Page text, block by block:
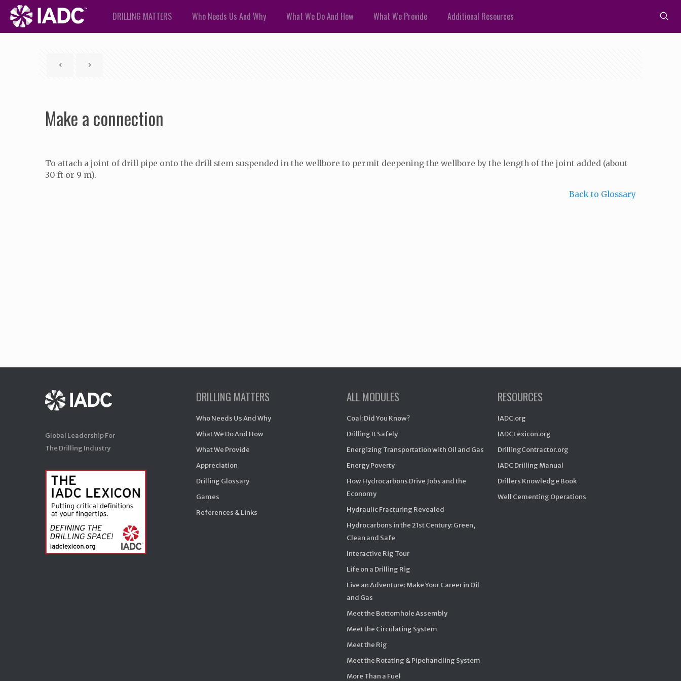
DRILLING MATTERS Who Needs Us And Why What We Do And How What We Provide Additional Resources
Make a connection
To attach a joint of drill pipe onto the drill stem suspended in the wellbore to permit deepening the wellbore by the length of the joint added (about
30 ft or 9 m).
Back to Glossary
Global Leadership For
The Drilling Industry
DRILLING MATTERS
Who Needs Us And Why
What We Do And How
What We Provide
Appreciation
Drilling Glossary
Games
References & Links
ALL MODULES
Coal: Did You Know?
Drilling It Safely
Energizing Transportation with Oil and Gas
Energy Poverty
How Hydrocarbons Drive Jobs and the
Economy
Hydraulic Fracturing Revealed
Hydrocarbons in the 21st Century: Green,
Clean and Safe
Interactive Rig Tour
Life on a Drilling Rig
Live an Adventure: Make Your Career in Oil
and Gas
Meet the Bottomhole Assembly
Meet the Circulating System
Meet the Rig
Meet the Rotating & Pipehandling System
More Than a Fuel
RESOURCES
IADC.org
IADCLexicon.org
DrillingContractor.org
IADC Drilling Manual
Drillers Knowledge Book
Well Cementing Operations